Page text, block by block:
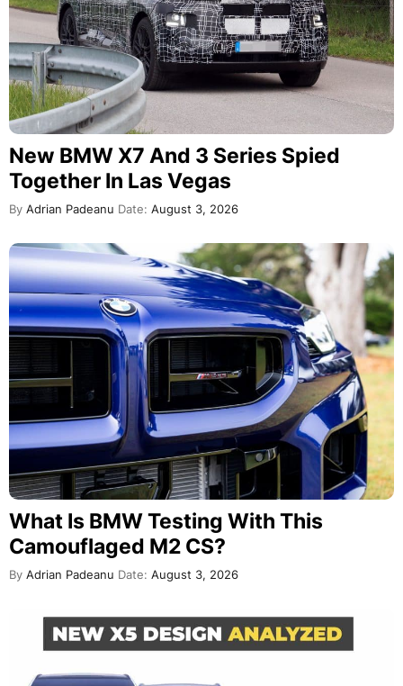
New BMW X7 And 3 Series Spied
Together In Las Vegas
By Adrian Padeanu Date: August 3, 2026
What Is BMW Testing With This
Camouflaged M2 CS?
By Adrian Padeanu Date: August 3, 2026